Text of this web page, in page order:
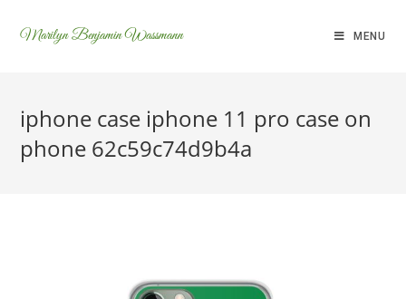
Marilyn Benjamin Wassmann MENU
iphone case iphone 11 pro case on
phone 62c59c74d9b4a